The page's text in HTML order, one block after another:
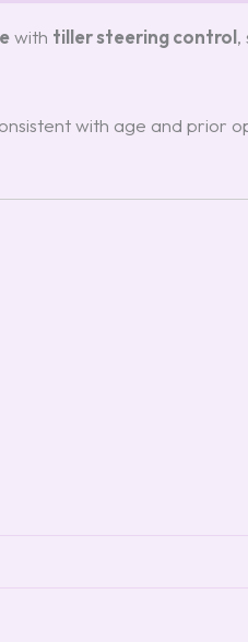
with tiller steering control,
with age and prior